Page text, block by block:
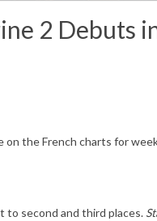
2 Debuts
on the French charts for
to second and third places.